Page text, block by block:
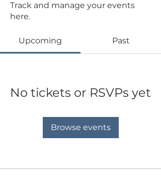
Track and manage your events
here.
Upcoming Past
No tickets or RSVPs yet
Browse events